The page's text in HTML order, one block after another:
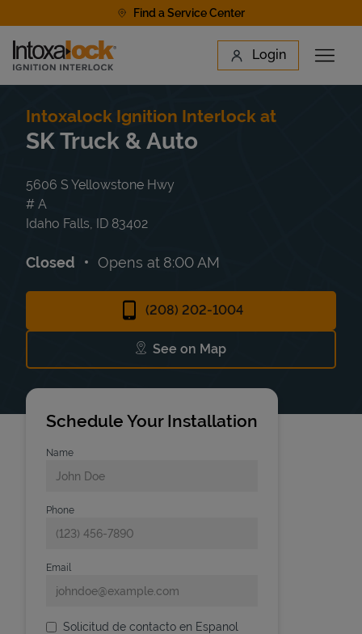
Find a Service Center
Link to main website Login
Open
Find a Location
Intoxalock Ignition Interlock at
SK Truck & Auto
5606 S Yellowstone Hwy
# A
Idaho Falls ID 83402
Closed Opens at 8:00 AM
(208) 202-1004
See on Map
Link Opens in New Tab
Schedule Your Installation
Name
Phone
Email
Solicitud de contacto en Espanol